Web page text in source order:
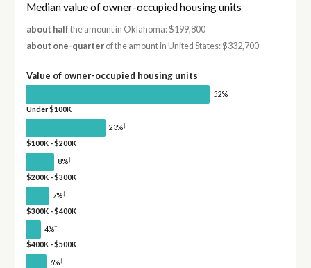
Median value of owner-occupied housing units
about half the amount in Oklahoma: $199,800
about one-quarterof the amount in United States: $332,700
Value of owner-occupied housing units
52%
Under $100K
23%†
$100K - $200K
8%†
$200K - $300K
7%†
$300K - $400K
4%†
$400K - $500K
6%†